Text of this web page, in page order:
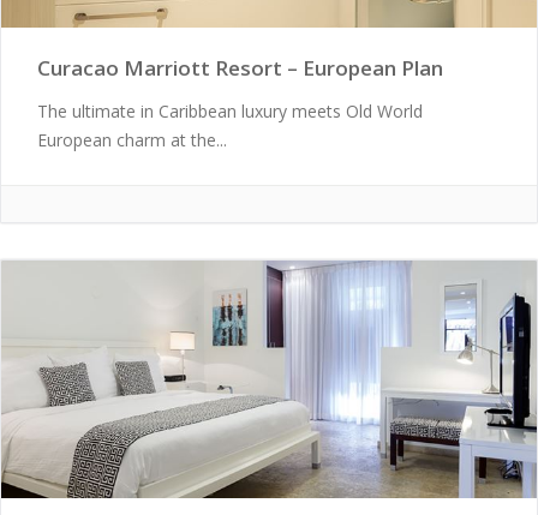
Curacao Marriott Resort – European Plan
The ultimate in Caribbean luxury meets Old World
European charm at the...